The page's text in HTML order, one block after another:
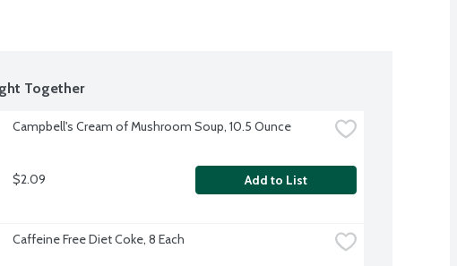
Together
Campbell's Cream of Mushroom Soup, 10.5 Ounce
$2.09 Add to List
Caffeine Free Diet Coke, 8 Each